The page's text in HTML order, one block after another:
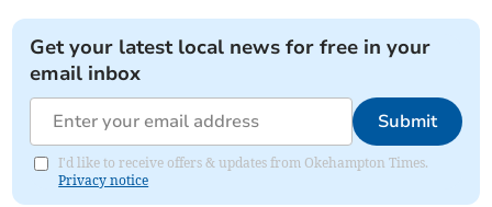
Get your latest local news for free in your
email inbox
Submit
I'd like to receive offers & updates from Okehampton Times.
Privacy notice